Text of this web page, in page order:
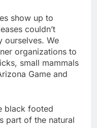
show up to
couldn’t
ourselves. We
organizations to
small mammals
Game and
black footed
part of the natural